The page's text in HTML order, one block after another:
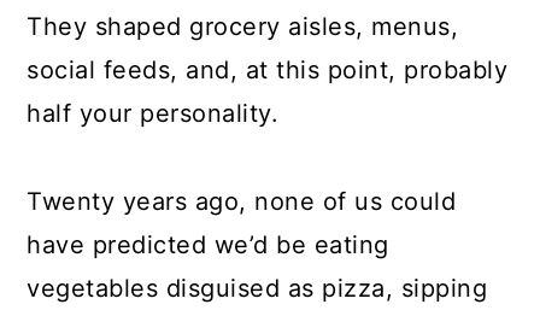
They shaped grocery aisles, menus,
social feeds, and, at this point, probably
half your personality.
Twenty years ago, none of us could
have predicted we’d be eating
vegetables disguised as pizza, sipping